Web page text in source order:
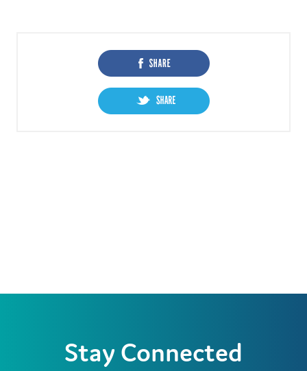
Stay Connected